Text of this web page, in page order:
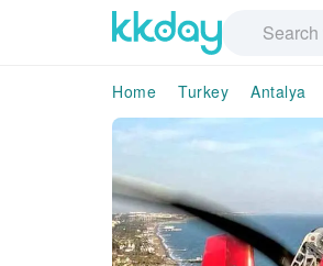
Home Turkey Antalya